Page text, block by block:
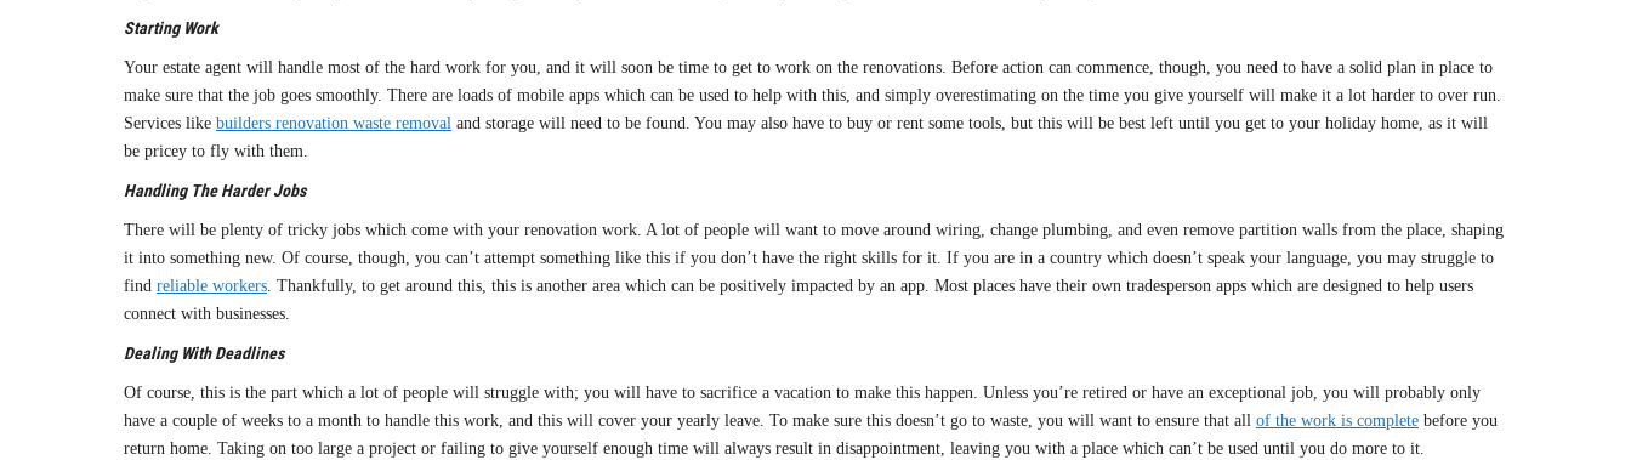
Starting Work
Your estate agent will handle most of the hard work for you, and it will soon be time to get to work on the renovations. Before action can commence, though, you need to have a solid plan in place to
make sure that the job goes smoothly. There are loads of mobile apps which can be used to help with this, and simply overestimating on the time you give yourself will make it a lot harder to over run.
Services like builders renovation waste removal and storage will need to be found. You may also have to buy or rent some tools, but this will be best left until you get to your holiday home, as it will
be pricey to fly with them.
Handling The Harder Jobs
There will be plenty of tricky jobs which come with your renovation work. A lot of people will want to move around wiring, change plumbing, and even remove partition walls from the place, shaping
it into something new. Of course, though, you can’t attempt something like this if you don’t have the right skills for it. If you are in a country which doesn’t speak your language, you may struggle to
find reliable workers. Thankfully, to get around this, this is another area which can be positively impacted by an app. Most places have their own tradesperson apps which are designed to help users
connect with businesses.
Dealing With Deadlines
Of course, this is the part which a lot of people will struggle with; you will have to sacrifice a vacation to make this happen. Unless you’re retired or have an exceptional job, you will probably only
have a couple of weeks to a month to handle this work, and this will cover your yearly leave. To make sure this doesn’t go to waste, you will want to ensure that all of the work is complete before you
return home. Taking on too large a project or failing to give yourself enough time will always result in disappointment, leaving you with a place which can’t be used until you do more to it.